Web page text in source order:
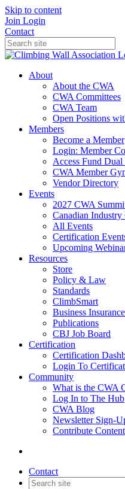
Skip to content
Join Login
Contact
About
About the CWA
CWA Committees
CWA Team
Open Positions
Members
Become a Member
Login: Member
Access Fund
CWA Member
Vendor Directory
Events
2027 CWA
Canadian Industry
All Events
Certification
Upcoming
Resources
Store
Policy & Law
Standards
ClimbSmart
Business Insurance
Publications
CBJ Job Board
Certification
Certification
Login To
Community
What is the CWA
Log In to The Hub
CWA Blog
Newsletter Sign-
Contribute Content
Contact